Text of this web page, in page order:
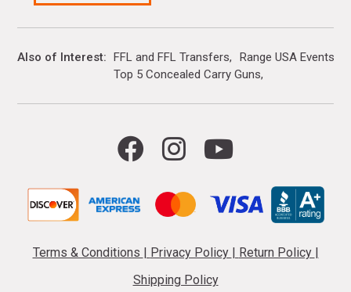
Also of Interest FFL and FFL Transfers
Range USA Events
Top 5 Concealed Carry Guns
Terms & Conditions Privacy Policy Return Policy
Shipping Policy